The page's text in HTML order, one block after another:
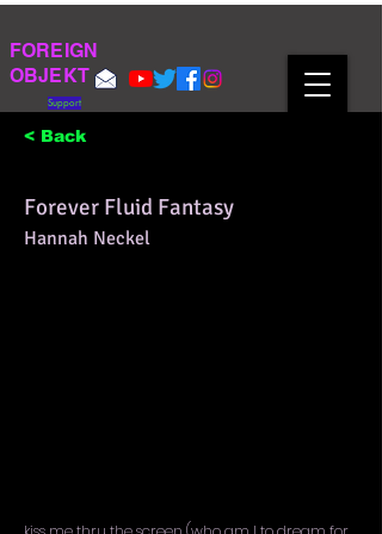
FOREIGN
OBJEKT
Support
< Back
Forever Fluid Fantasy
Hannah Neckel